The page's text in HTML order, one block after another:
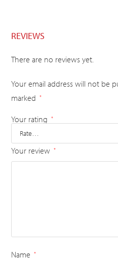
REVIEWS
There are no reviews yet.
Your email address will not be
marked
*
Your rating *
Your review *
Name *